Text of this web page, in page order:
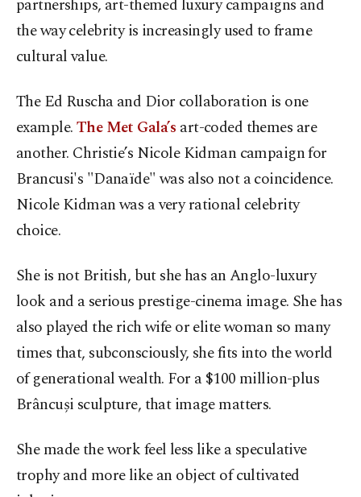
partnerships, art-themed luxury campaigns and
the way celebrity is increasingly used to frame
cultural value.
The Ed Ruscha and Dior collaboration is one
example.The Met Gala’s art-coded themes are
another. Christie’s Nicole Kidman campaign for
Brancusi's "Danaïde" was also not a coincidence.
Nicole Kidman was a very rational celebrity
choice.
She is not British, but she has an Anglo-luxury
look and a serious prestige-cinema image. She has
also played the rich wife or elite woman so many
times that, subconsciously, she fits into the world
of generational wealth. For a $100 million-plus
Brâncuși sculpture, that image matters.
She made the work feel less like a speculative
trophy and more like an object of cultivated